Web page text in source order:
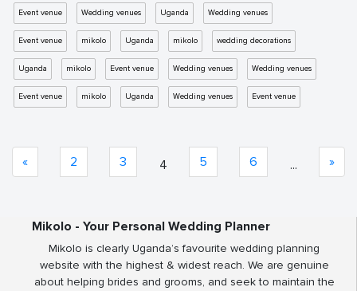
Event venue Wedding venues Uganda Wedding venues
Event venue mikolo Uganda mikolo wedding decorations
Uganda mikolo Event venue Wedding venues Wedding venues
Event venue mikolo Uganda Wedding venues Event venue
« 2 3 4 5 6 ... »
Mikolo - Your Personal Wedding Planner
Mikolo is clearly Uganda’s favourite wedding planning
website with the highest & widest reach. We are genuine
about helping brides and grooms, and seek to maintain the